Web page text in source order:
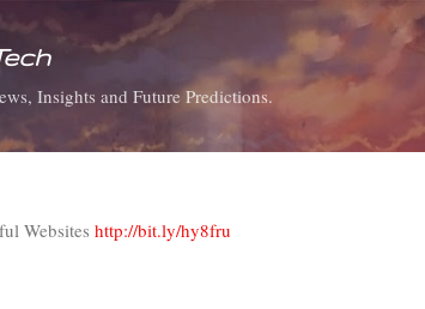
Skip to main content
Insights and Future Predictions.
Websites http://bit.ly/hy8fru